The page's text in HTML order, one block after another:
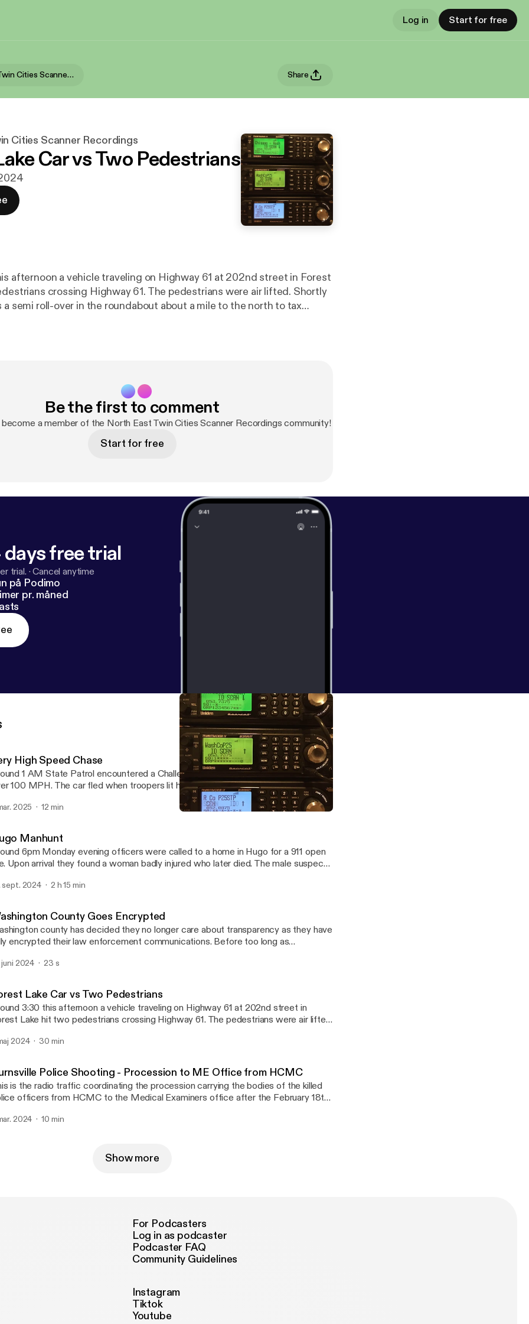
Log in Start for free
North East Twin Cities Scanner Recordings Share
Cities Scanner Recordings
Car vs Two Pedestrians
afternoon a vehicle traveling on Highway 61 at 202nd street in Forest
crossing Highway 61. The pedestrians were air lifted. Shortly
semi roll-over in the roundabout about a mile to the north to tax
Be the first to comment
become a member of the North East Twin Cities Scanner Recordings community!
Start for free
free trial
trial. ·Cancel anytime
på Podimo
pr. måned
High Speed Chase
1 AM State Patrol encountered a Challenger on 94 in the Midway area going
100 MPH. The car fled when troopers lit him up reaching speeds over 150
2025 12 min
Manhunt
6pm Monday evening officers were called to a home in Hugo for a 911 open
Upon arrival they found a woman badly injured who later died. The male suspect
sept. 2024 2 h 15 min
County Goes Encrypted
county has decided they no longer care about transparency as they have
encrypted their law enforcement communications. Before too long as
will be from official police sources or those with the time and knowledge
juni 2024 23 s
Lake Car vs Two Pedestrians
3:30 this afternoon a vehicle traveling on Highway 61 at 202nd street in
Lake hit two pedestrians crossing Highway 61. The pedestrians were air lifted.
resources further.
2024 30 min
Police Shooting - Procession to ME Office from HCMC
is the radio traffic coordinating the procession carrying the bodies of the killed
officers from HCMC to the Medical Examiners office after the February 18th
2024 10 min
Show more
For Podcasters
Log in as podcaster
Podcaster FAQ
Community Guidelines
Instagram
Tiktok
Youtube